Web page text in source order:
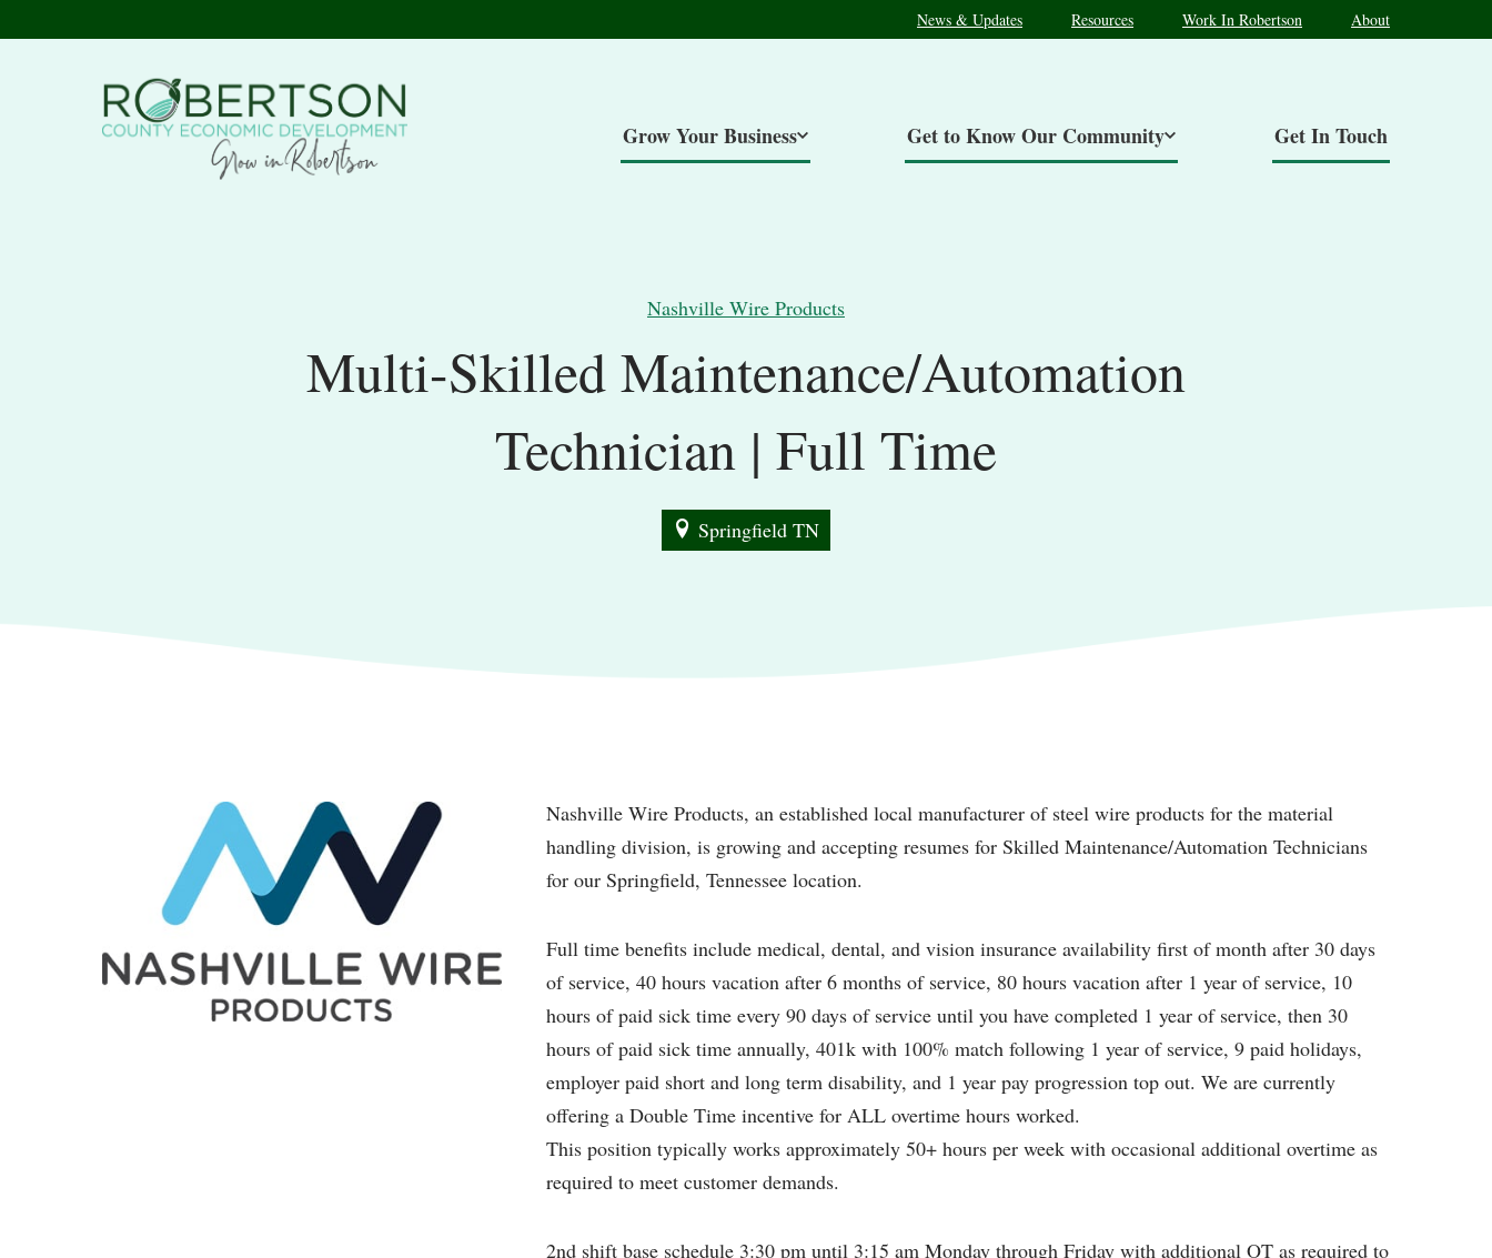
News & Updates Resources Work In Robertson About
Grow Your Business Get to Know Our Community Get In Touch
Nashville Wire Products
Multi-Skilled Maintenance/Automation
Technician | Full Time
Springfield TN
Nashville Wire Products, an established local manufacturer of steel wire products for the material
handling division, is growing and accepting resumes for Skilled Maintenance/Automation Technicians
for our Springfield, Tennessee location.
Full time benefits include medical, dental, and vision insurance availability first of month after 30 days
of service, 40 hours vacation after 6 months of service, 80 hours vacation after 1 year of service, 10
hours of paid sick time every 90 days of service until you have completed 1 year of service, then 30
hours of paid sick time annually, 401k with 100% match following 1 year of service, 9 paid holidays,
employer paid short and long term disability, and 1 year pay progression top out. We are currently
offering a Double Time incentive for ALL overtime hours worked.
This position typically works approximately 50+ hours per week with occasional additional overtime as
required to meet customer demands.
2nd shift base schedule 3:30 pm until 3:15 am Monday through Friday with additional OT as required to